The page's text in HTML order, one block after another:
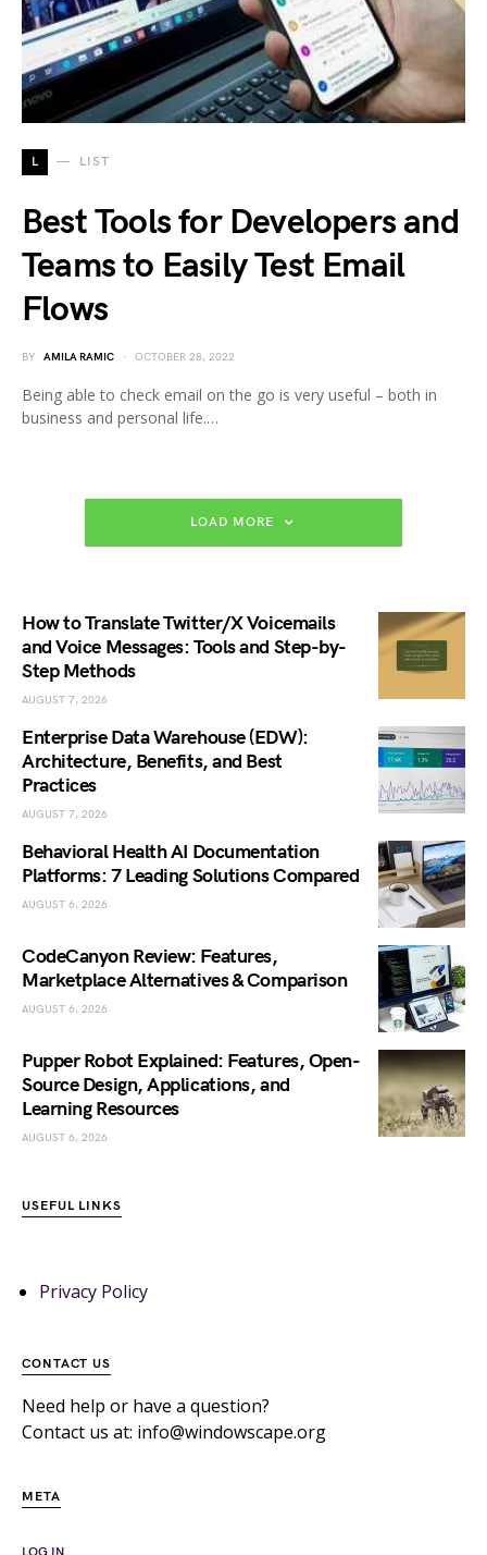
L LIST
Best Tools for Developers and
Teams to Easily Test Email
Flows
BY AMILA RAMIC OCTOBER 28, 2022
Being able to check email on the go is very useful – both in
business and personal life.…
LOAD MORE
How to Translate Twitter/X Voicemails
and Voice Messages: Tools and Step-by-
Step Methods
AUGUST 7, 2026
Enterprise Data Warehouse (EDW):
Architecture, Benefits, and Best
Practices
AUGUST 7, 2026
Behavioral Health AI Documentation
Platforms: 7 Leading Solutions Compared
AUGUST 6, 2026
CodeCanyon Review: Features,
Marketplace Alternatives & Comparison
AUGUST 6, 2026
Pupper Robot Explained: Features, Open-
Source Design, Applications, and
Learning Resources
AUGUST 6, 2026
USEFUL LINKS
Privacy Policy
CONTACT US
Need help or have a question?
Contact us at: info@windowscape.org
META